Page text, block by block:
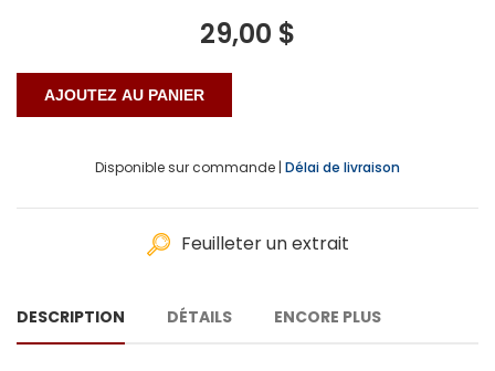
29,00 $
Disponible sur commande | Délai de livraison
Feuilleter un extrait
DESCRIPTION DÉTAILS ENCORE PLUS